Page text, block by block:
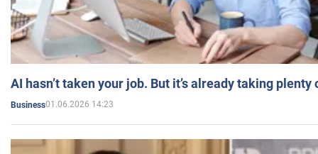
AI hasn’t taken your job. But it’s already taking plenty
Business01.06.2026 14:23